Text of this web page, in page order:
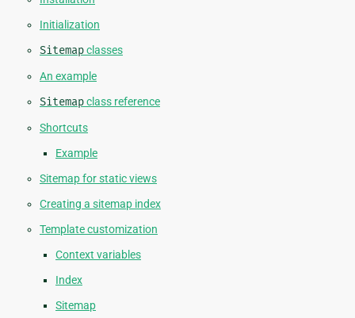
Initialization
Sitemapclasses
An example
Sitemapclass reference
Shortcuts
Example
Sitemap for static views
Creating a sitemap index
Template customization
Context variables
Index
Sitemap